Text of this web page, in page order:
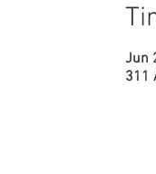
Jun
311